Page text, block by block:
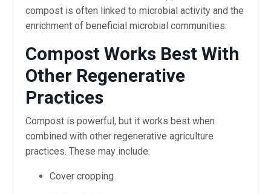
compost is often linked to microbial activity and the
enrichment of beneficial microbial communities.
Compost Works Best With
Other Regenerative
Practices
Compost is powerful, but it works best when
combined with other regenerative agriculture
practices. These may include:
Cover cropping